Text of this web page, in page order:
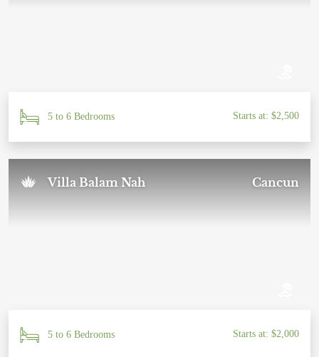
5 to 6 Bedrooms Starts at: $2,500
Villa Balam Nah Cancun
5 to 6 Bedrooms Starts at: $2,000